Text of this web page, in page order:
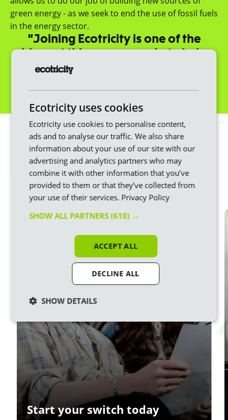
green energy - as we seek to end the use of fossil fuels
in the energy sector.
“Joining Ecotricity is one of the
fight climate change.”
We make switching
easier
Changing energy provider doesn’t have to be
stressful or difficult. Here at Ecotricity, we put the
customer first throughout the whole process.
Start your switch today
Ecotricity uses cookies
Ecotricity use cookies to personalise content,
ads and to analyse our traffic. We also share
information about your use of our site with our
advertising and analytics partners who may
combine it with other information that you’ve
provided to them or that they’ve collected from
your use of their services. Privacy Policy
SHOW ALL PARTNERS(610) →
ACCEPT ALL
DECLINE ALL
SHOW DETAILS